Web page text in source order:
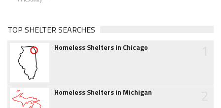
TOP SHELTER SEARCHES
Homeless Shelters in Chicago
Homeless Shelters in Michigan